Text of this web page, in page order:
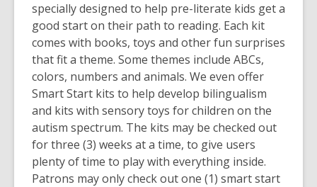
specially designed to help pre-literate kids get a
good start on their path to reading. Each kit
comes with books, toys and other fun surprises
that fit a theme. Some themes include ABCs,
colors, numbers and animals. We even offer
Smart Start kits to help develop bilingualism
and kits with sensory toys for children on the
autism spectrum. The kits may be checked out
for three (3) weeks at a time, to give users
plenty of time to play with everything inside.
Patrons may only check out one (1) smart start